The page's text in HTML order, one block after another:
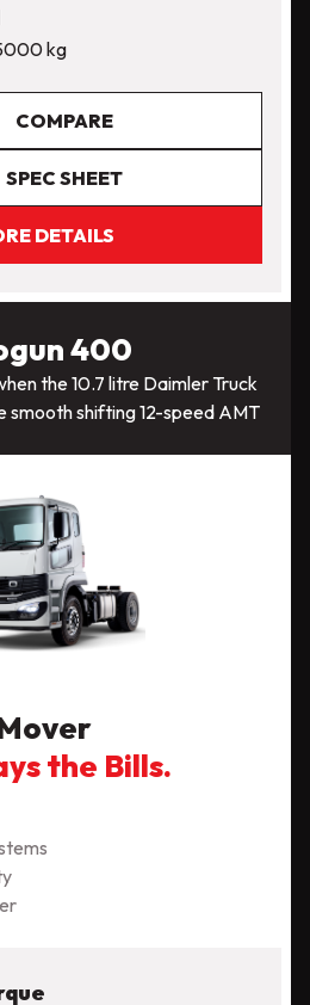
kg
COMPARE
SPEC SHEET
DETAILS
400
the 10.7 litre Daimler Truck
smooth shifting 12-speed AMT
the Bills.